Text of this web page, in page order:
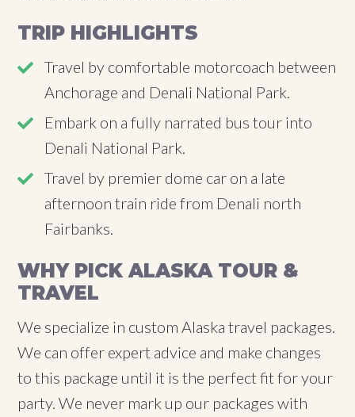
TRIP HIGHLIGHTS
Travel by comfortable motorcoach between
Anchorage and Denali National Park.
Embark on a fully narrated bus tour into
Denali National Park.
Travel by premier dome car on a late
afternoon train ride from Denali north
Fairbanks.
WHY PICK ALASKA TOUR &
TRAVEL
We specialize in custom Alaska travel packages.
We can offer expert advice and make changes
to this package until it is the perfect fit for your
party. We never mark up our packages with